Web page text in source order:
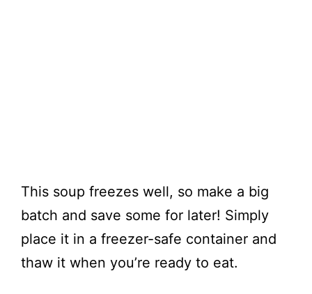
This soup freezes well, so make a big
batch and save some for later! Simply
place it in a freezer-safe container and
thaw it when you’re ready to eat.